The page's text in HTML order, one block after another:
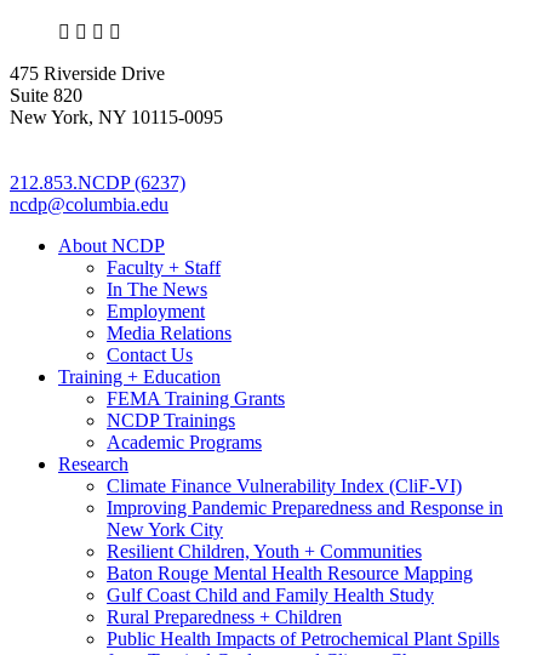
X LinkedIn
Facebook
475 Riverside Drive
Suite 820
New York, NY 10115-0095
212.853.NCDP (6237)
ncdp@columbia.edu
About NCDP
Faculty + Staff
In The News
Employment
Media Relations
Contact Us
Training + Education
FEMA Training Grants
NCDP Trainings
Academic Programs
Research
Climate Finance Vulnerability Index (CliF-VI)
Improving Pandemic Preparedness and Response in
New York City
Resilient Children, Youth + Communities
Baton Rouge Mental Health Resource Mapping
Gulf Coast Child and Family Health Study
Rural Preparedness + Children
Public Health Impacts of Petrochemical Plant Spills